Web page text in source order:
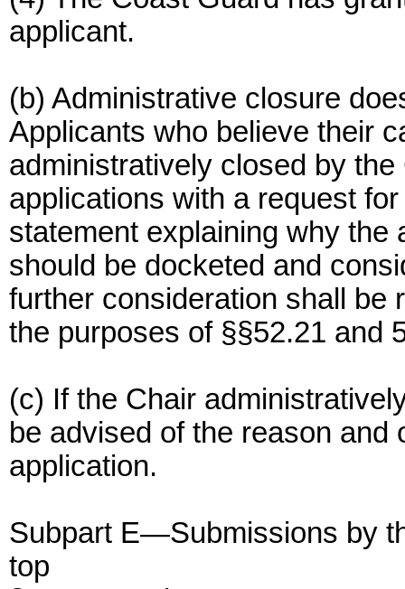
applicant.
(b) Administrative closure
Applicants who believe their
administratively closed by
applications with a request
statement explaining why the
should be docketed and
further consideration shall be
the purposes of §§52.21 and
(c) If the Chair
be advised of the reason
application.
Subpart E—Submissions by
top